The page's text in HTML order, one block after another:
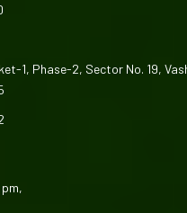
1, Phase-2, Sector No. 19,
pm,